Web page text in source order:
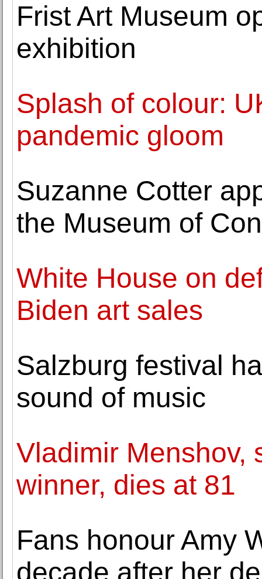
Frist Art Museum
exhibition
Splash of colour:
pandemic gloom
Suzanne Cotter
the Museum of
White House on
Biden art sales
Salzburg festival
sound of music
Vladimir Menshov,
winner, dies at 81
Fans honour Amy
decade after her